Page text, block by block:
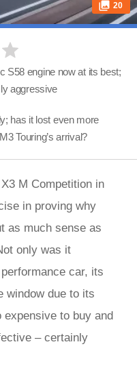
20
S58 engine now at its best;
aggressive
has it lost even more
Touring’s arrival?
X3 M Competition in
in proving why
as much sense as
only was it
car, its
window due to its
to buy and
– certainly